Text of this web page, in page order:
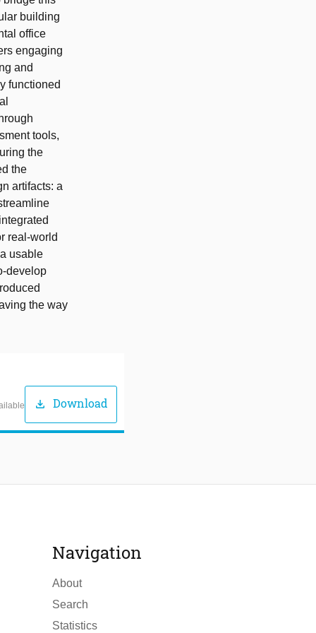
building
office
engaging
and
functioned
tools,
the
the
artifacts: a
real-world
usable
develop
the way
download Download
Navigation
About
Search
Statistics